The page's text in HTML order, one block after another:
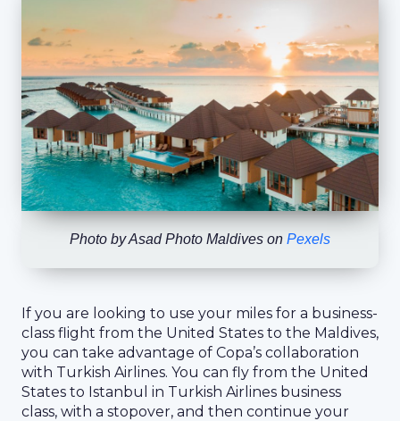
Photo byAsad Photo Maldives on Pexels
If you are looking to use your miles for a business-
class flight from the United States to the Maldives,
you can take advantage of Copa’s collaboration
with Turkish Airlines. You can fly from the United
States to Istanbul in Turkish Airlines business
class, with a stopover, and then continue your